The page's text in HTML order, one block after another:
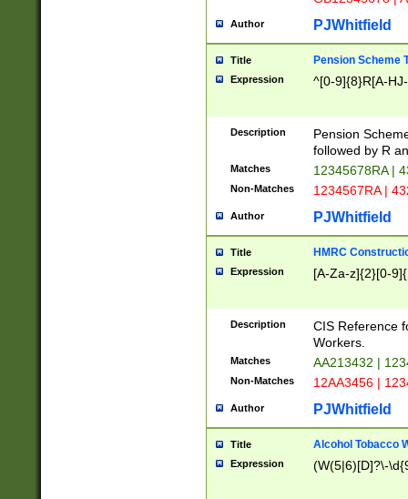
Author PJWhitfield
Title Pension Scheme
Expression ^[0-9]{8}R[A-
Description
Pension
followed by R
Matches 12345678RA |
Non-Matches 1234567RA |
Author PJWhitfield
Title HMRC
Expression [A-Za-z]{2}[0-
Description
CIS Reference
Workers.
Matches AA213432 |
Non-Matches 12AA3456 |
Author PJWhitfield
Title Alcohol Tobacco
Expression (W(5|6)[D]?\-